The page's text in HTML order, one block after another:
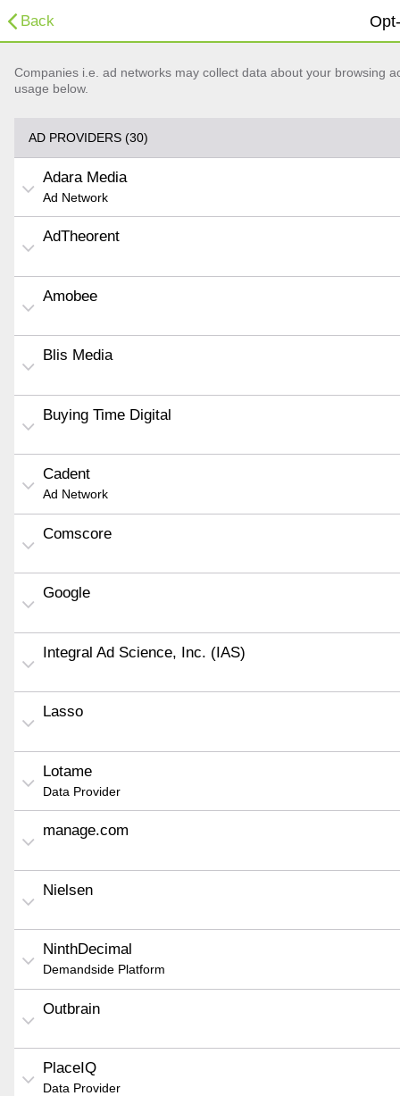
Back
Companies i.e. ad networks may collect data about your browsing
usage below.
AD PROVIDERS (30)
Adara Media
Ad Network
AdTheorent
Amobee
Blis Media
Buying Time Digital
Cadent
Ad Network
Comscore
Google
Integral Ad Science, Inc. (IAS)
Lasso
Lotame
Data Provider
manage.com
Nielsen
NinthDecimal
Demandside Platform
Outbrain
PlaceIQ
Data Provider